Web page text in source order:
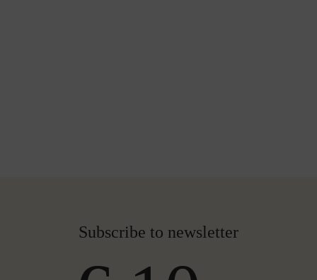
Subscribe to newsletter